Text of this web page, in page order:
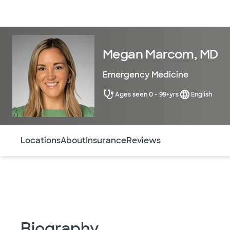
Megan Marcom, MD
Emergency Medicine
Ages seen 0 - 99+yrs English
LocationsAboutInsuranceReviews